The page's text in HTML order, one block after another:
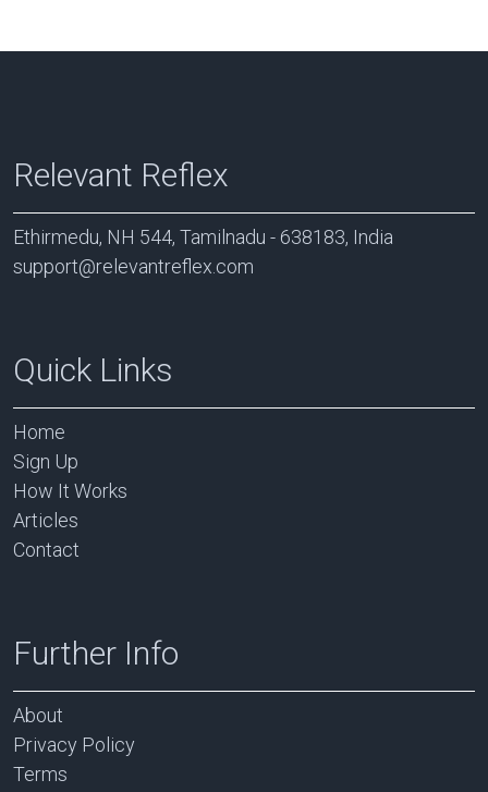
Relevant Reflex
Ethirmedu, NH 544, Tamilnadu - 638183, India
support@relevantreflex.com
Quick Links
Home
Sign Up
How It Works
Articles
Contact
Further Info
About
Privacy Policy
Terms